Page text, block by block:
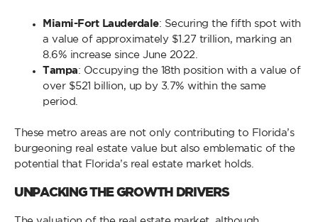
Miami-Fort Lauderdale: Securing the fifth spot with
a value of approximately $1.27 trillion, marking an
8.6% increase since June 2022.
Tampa: Occupying the 18th position with a value of
over $521 billion, up by 3.7% within the same
period.
These metro areas are not only contributing to Florida’s
burgeoning real estate value but also emblematic of the
potential that Florida’s real estate market holds.
UNPACKING THE GROWTH DRIVERS